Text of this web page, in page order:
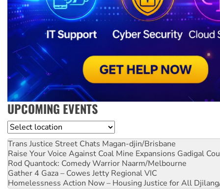
UPCOMING EVENTS
Location
Trans Justice Street Chats Magan-djin/Brisbane
Raise Your Voice Against Coal Mine Expansions Gadigal
Rod Quantock: Comedy Warrior Naarm/Melbourne
Gather 4 Gaza – Cowes Jetty Regional VIC
Homelessness Action Now – Housing Justice for All